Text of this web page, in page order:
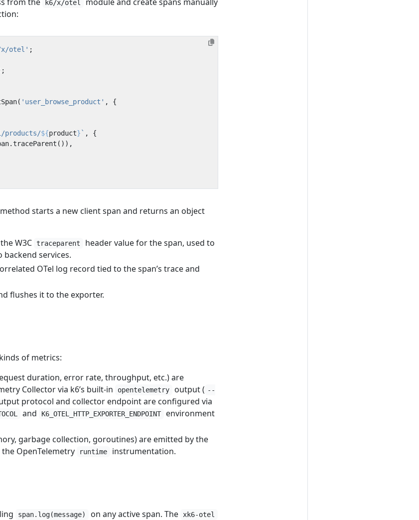
k6/x/otel
x/otel' ;
( 'user_browse_product' ,
{
products/${product} ` ,
{
.traceParent ()),
method starts a new client span and returns an object
W3C traceparent
header value for the span, used to
services.
OTel log record tied to the span’s trace and
flushes it to the exporter.
of metrics:
duration, error rate, throughput, etc.) are
Collector via k6’s built-in
opentelemetry output ( --
protocol and collector endpoint are configured via
and K6_OTEL_HTTP_EXPORTER_ENDPOINT
environment
garbage collection, goroutines) are emitted by the
OpenTelemetry runtime instrumentation.
span.log(message) on any active span. The xk6-otel